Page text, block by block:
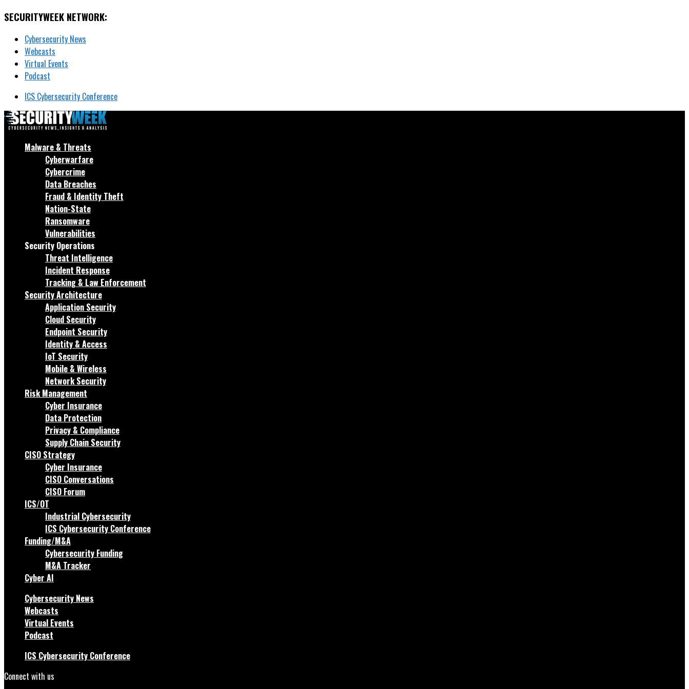
SECURITYWEEK NETWORK:
Cybersecurity News
Webcasts
Virtual Events
Podcast
ICS Cybersecurity Conference
Malware & Threats
Cyberwarfare
Cybercrime
Data Breaches
Fraud & Identity Theft
Nation-State
Ransomware
Vulnerabilities
Security Operations
Threat Intelligence
Incident Response
Tracking & Law Enforcement
Security Architecture
Application Security
Cloud Security
Endpoint Security
Identity & Access
IoT Security
Mobile & Wireless
Network Security
Risk Management
Cyber Insurance
Data Protection
Privacy & Compliance
Supply Chain Security
CISO Strategy
Cyber Insurance
CISO Conversations
CISO Forum
ICS/OT
Industrial Cybersecurity
ICS Cybersecurity Conference
Funding/M&A
Cybersecurity Funding
M&A Tracker
Cyber AI
Cybersecurity News
Webcasts
Virtual Events
Podcast
ICS Cybersecurity Conference
Connect with us